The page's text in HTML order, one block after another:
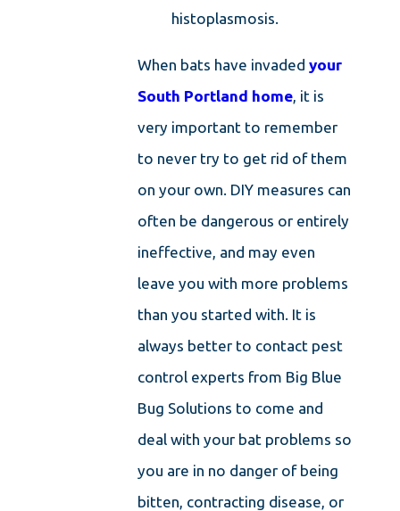
histoplasmosis.
When bats have invadedyour
South Portland home, it is
very important to remember
to never try to get rid of them
on your own. DIY measures can
often be dangerous or entirely
ineffective, and may even
leave you with more problems
than you started with. It is
always better to contact pest
control experts from Big Blue
Bug Solutions to come and
deal with your bat problems so
you are in no danger of being
bitten, contracting disease, or